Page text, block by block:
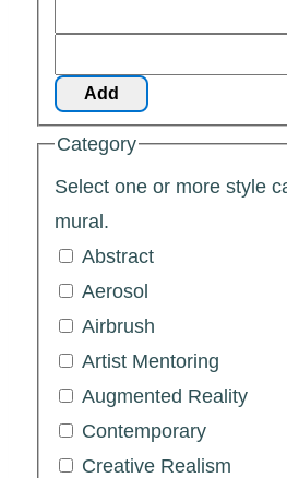
Add
Category
Select one or more style
mural.
Abstract
Aerosol
Airbrush
Artist Mentoring
Augmented Reality
Contemporary
Creative Realism